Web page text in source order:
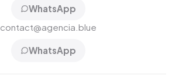
WhatsApp
contact@agencia.blue
WhatsApp